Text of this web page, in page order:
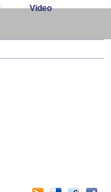
Video